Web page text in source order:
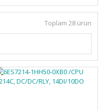
Toplam 28 ürün